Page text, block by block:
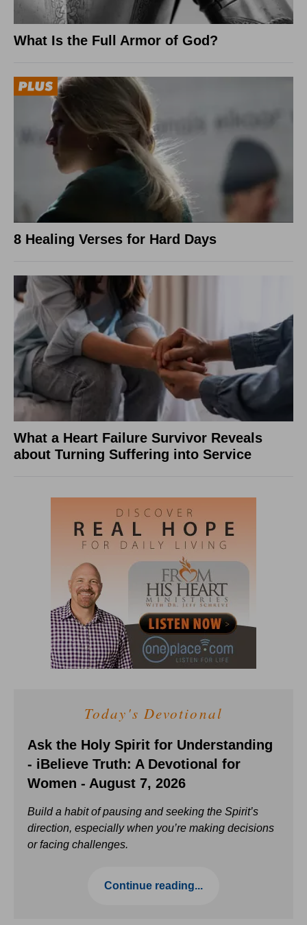
What Is the Full Armor of God?
8 Healing Verses for Hard Days
What a Heart Failure Survivor Reveals
about Turning Suffering into Service
Today's Devotional
Ask the Holy Spirit for Understanding
- iBelieve Truth: A Devotional for
Women - August 7, 2026
Build a habit of pausing and seeking the Spirit’s
direction, especially when you’re making decisions
or facing challenges.
Continue reading...